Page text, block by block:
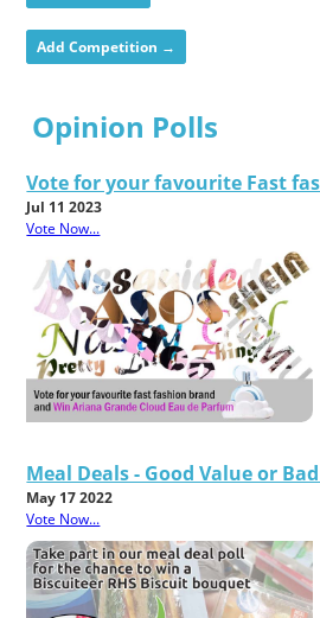
Add Competition →
Opinion Polls
Vote for your favourite Fast
Jul 11 2023
Vote Now...
Meal Deals - Good Value or
May 17 2022
Vote Now...